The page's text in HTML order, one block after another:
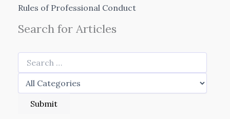
Rules of Professional Conduct
Search for Articles